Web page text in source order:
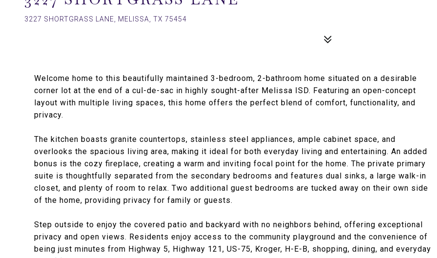
3227 SHORTGRASS LANE, MELISSA, TX 75454
Welcome home to this beautifully maintained 3-bedroom, 2-bathroom home situated on a desirable
corner lot at the end of a cul-de-sac in highly sought-after Melissa ISD. Featuring an open-concept
layout with multiple living spaces, this home offers the perfect blend of comfort, functionality, and
privacy.
The kitchen boasts granite countertops, stainless steel appliances, ample cabinet space, and
overlooks the spacious living area, making it ideal for both everyday living and entertaining. An added
bonus is the cozy fireplace, creating a warm and inviting focal point for the home. The private primary
suite is thoughtfully separated from the secondary bedrooms and features dual sinks, a large walk-in
closet, and plenty of room to relax. Two additional guest bedrooms are tucked away on their own side
of the home, providing privacy for family or guests.
Step outside to enjoy the covered patio and backyard with no neighbors behind, offering exceptional
privacy and open views. Residents enjoy access to the community playground and the convenience of
being just minutes from Highway 5, Highway 121, US-75, Kroger, H-E-B, shopping, dining, and everyday